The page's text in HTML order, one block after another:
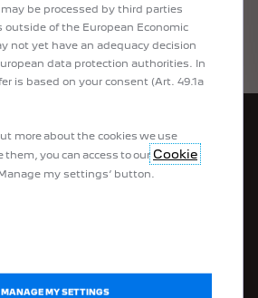
vehicles
be processed by third parties
outside of the European Economic
not yet have an adequacy decision
data protection authorities. In
is based on your consent (Art. 49.1a
more about the cookies we use
them, you can access to our Cookie
my settings’ button.
MANAGE MY SETTINGS